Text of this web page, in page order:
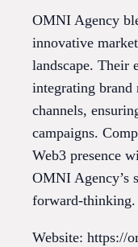
OMNI Agency
innovative
landscape. Their
integrating brand
channels,
campaigns.
Web3 presence
OMNI Agency’s
forward-thinking.
Website: https://